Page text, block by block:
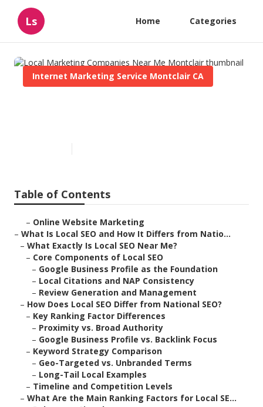
Ls Home Categories
Internet Marketing Service Montclair CA
Table of Contents
– Online Website Marketing
– What Is Local SEO and How It Differs from Natio...
– What Exactly Is Local SEO Near Me?
– Core Components of Local SEO
– Google Business Profile as the Foundation
– Local Citations and NAP Consistency
– Review Generation and Management
– How Does Local SEO Differ from National SEO?
– Key Ranking Factor Differences
– Proximity vs. Broad Authority
– Google Business Profile vs. Backlink Focus
– Keyword Strategy Comparison
– Geo-Targeted vs. Unbranded Terms
– Long-Tail Local Examples
– Timeline and Competition Levels
– What Are the Main Ranking Factors for Local SE...